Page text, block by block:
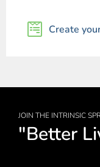
Create
JOIN THE INTRINSIC
"Better